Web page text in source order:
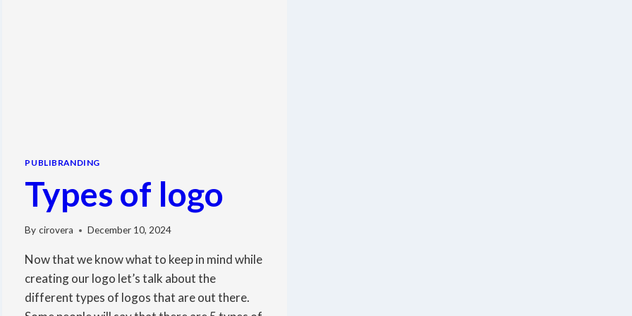
PUBLIBRANDING
Types of logo
By cirovera December 10, 2024
Now that we know what to keep in mind while
creating our logo let’s talk about the
different types of logos that are out there.